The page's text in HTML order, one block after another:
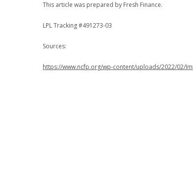
This article was prepared by Fresh Finance.
LPL Tracking #491273-03
Sources:
https://www.ncfp.org/wp-content/uploads/2022/02/